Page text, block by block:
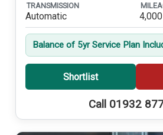
TRANSMISSION
Automatic
Balance of 5yr Service Plan
Shortlist
Call 01932